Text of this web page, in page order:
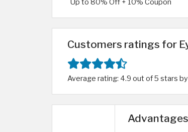
Up to 80% Off + 10% Coupon
Customers ratings for
Average rating: 4.9 out of 5 stars